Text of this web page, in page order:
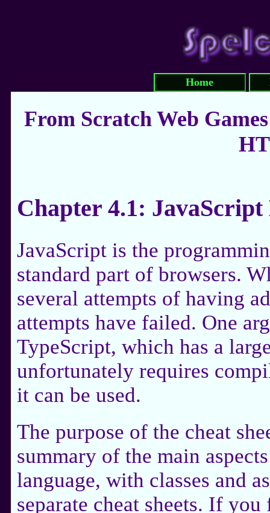
Home
From Scratch Web
Chapter 4.1: JavaScript
JavaScript is the
standard part of browsers.
several attempts of having
attempts have failed. One
TypeScript, which has a
unfortunately requires
it can be used.
The purpose of the cheat
summary of the main
language, with classes and
separate cheat sheets. If